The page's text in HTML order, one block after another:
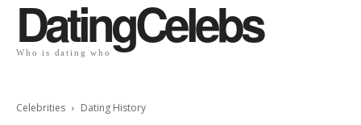
DatingCelebs
Who is dating who
Celebrities Dating History